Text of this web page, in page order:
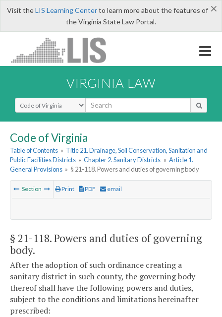
×
Visit theLIS Learning Centerto learn more about the features of
the Virginia State Law Portal.
VIRGINIA LAW
Select Search Type
Code of Virginia
Table of Contents » Title 21. Drainage, Soil Conservation, Sanitation and
Public Facilities Districts » Chapter 2. Sanitary Districts » Article 1.
General Provisions » § 21-118. Powers and duties of governing body
Section Print PDF email
§ 21-118. Powers and duties of governing
body.
After the adoption of such ordinance creating a
sanitary district in such county, the governing body
thereof shall have the following powers and duties,
subject to the conditions and limitations hereinafter
prescribed: